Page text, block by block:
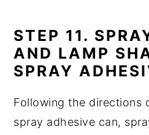
STEP 11.
AND LAMP
SPRAY
Following the directions
spray adhesive can,